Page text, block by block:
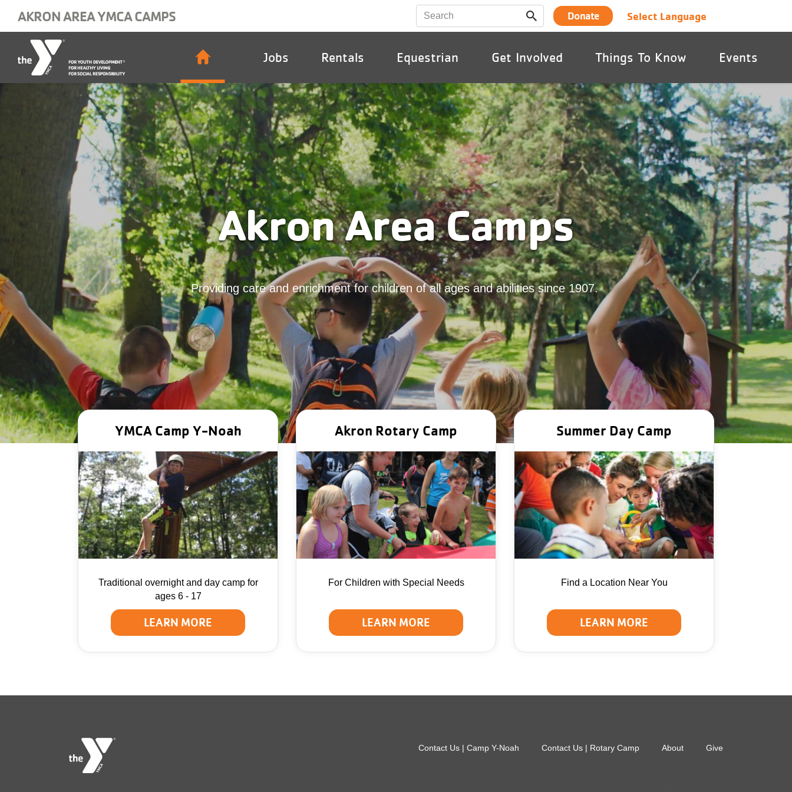
AKRON AREA YMCA CAMPS
User
account
menu
Donate Select Language
Main
navigation
Jobs Rentals Equestrian Get Involved Things To Know Events
Akron Area Camps
Providing care and enrichment for children of all ages and abilities since 1907.
YMCA Camp Y‑Noah
Traditional overnight and day camp for
ages 6 - 17
LEARN MORE
Akron Rotary Camp
For Children with Special Needs
LEARN MORE
Summer Day Camp
Find a Location Near You
LEARN MORE
Contact Us | Camp Y-Noah Contact Us | Rotary Camp About Give